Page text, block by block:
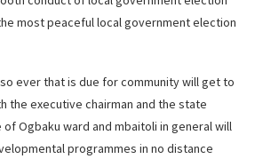
most peaceful local government election
ever that is due for community will get to
the executive chairman and the state
Ogbaku ward and mbaitoli in general will
programmes in no distance